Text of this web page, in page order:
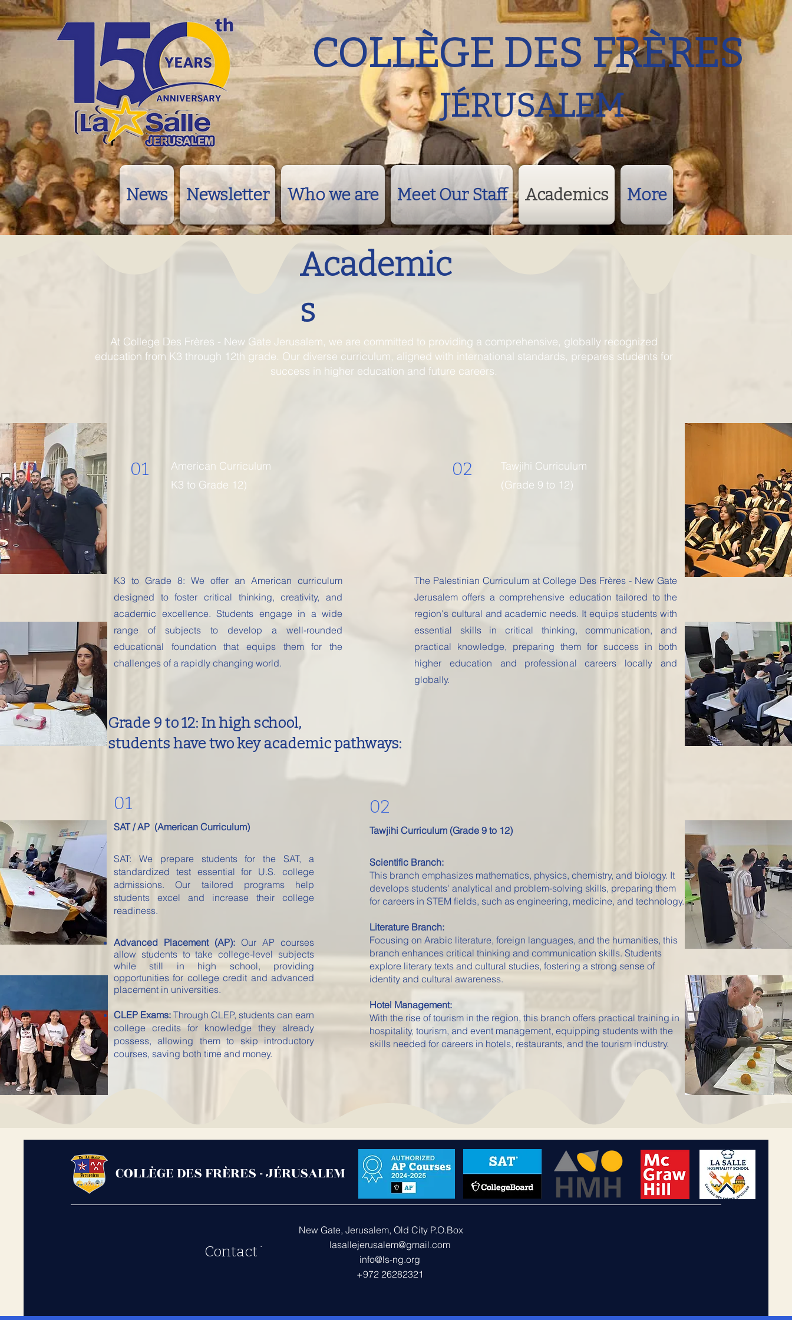
COLLÈGE DES FRÈRES
JÉRUSALEM
News Newsletter Who we are Meet Our Staff Academics More
Academic
s
At College Des Frères - New Gate Jerusalem, we are committed to providing a comprehensive, globally recognized
education from K3 through 12th grade. Our diverse curriculum, aligned with international standards, prepares students for
success in higher education and future careers.
01
American Curriculum
K3 to Grade 12)
K3 to Grade 8: We offer an American curriculum
designed to foster critical thinking, creativity, and
academic excellence. Students engage in a wide
range of subjects to develop a well-rounded
educational foundation that equips them for the
challenges of a rapidly changing world.
02
Tawjihi Curriculum
(Grade 9 to 12)
The Palestinian Curriculum at College Des Frères - New Gate
Jerusalem offers a comprehensive education tailored to the
region's cultural and academic needs. It equips students with
essential skills in critical thinking, communication, and
practical knowledge, preparing them for success in both
higher education and professional careers locally and
globally.
Grade 9 to 12: In high school,
students have two key academic pathways:
01
SAT / AP (American Curriculum)
SAT: We prepare students for the SAT, a
standardized test essential for U.S. college
admissions. Our tailored programs help
students excel and increase their college
readiness.
Advanced Placement (AP): Our AP courses
allow students to take college-level subjects
while still in high school, providing
opportunities for college credit and advanced
placement in universities.
CLEP Exams: Through CLEP, students can earn
college credits for knowledge they already
possess, allowing them to skip introductory
courses, saving both time and money.
02
Tawjihi Curriculum (Grade 9 to 12)
Scientific Branch:
This branch emphasizes mathematics, physics, chemistry, and biology. It
develops students' analytical and problem-solving skills, preparing them
for careers in STEM fields, such as engineering, medicine, and technology.
Literature Branch:
Focusing on Arabic literature, foreign languages, and the humanities, this
branch enhances critical thinking and communication skills. Students
explore literary texts and cultural studies, fostering a strong sense of
identity and cultural awareness.
Hotel Management:
With the rise of tourism in the region, this branch offers practical training in
hospitality, tourism, and event management, equipping students with the
skills needed for careers in hotels, restaurants, and the tourism industry.
COLLÈGE DES FRÈRES - JÉRUSALEM
Contact Us
New Gate, Jerusalem, Old City P.O.Box 287
lasallejerusalem@gmail.com
info@ls-ng.org
+972 26282321